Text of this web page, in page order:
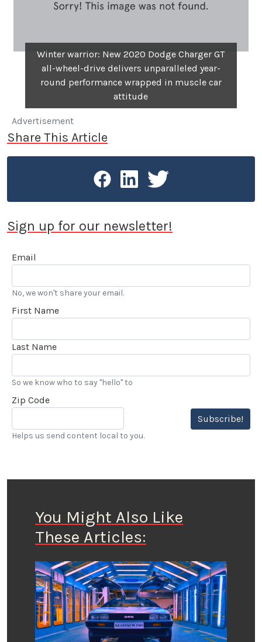
Winter warrior: New 2020 Dodge Charger GT
all-wheel-drive delivers unparalleled year-
round performance wrapped in muscle car
attitude
Advertisement
Share This Article
Sign up for our newsletter!
Email
No, we won't share your email.
First Name
Last Name
So we know who to say "hello" to
Zip Code
Subscribe!
Helps us send content local to you.
You Might Also Like
These Articles: